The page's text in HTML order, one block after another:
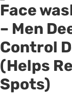
Face
– Men
Control
(Helps
Spots)